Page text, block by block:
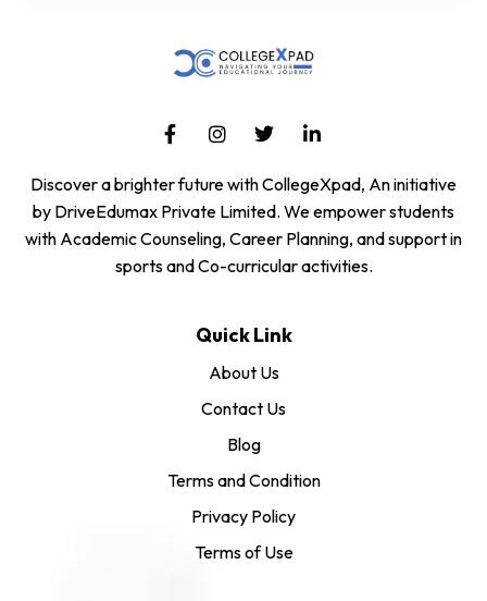
Discover a brighter future with CollegeXpad, An initiative
by DriveEdumax Private Limited. We empower students
with Academic Counseling, Career Planning, and support in
sports and Co-curricular activities.
Quick Link
About Us
Contact Us
Blog
Terms and Condition
Privacy Policy
Terms of Use